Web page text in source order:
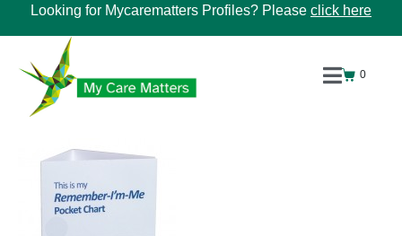
Looking for Mycarematters Profiles? Please click here
0